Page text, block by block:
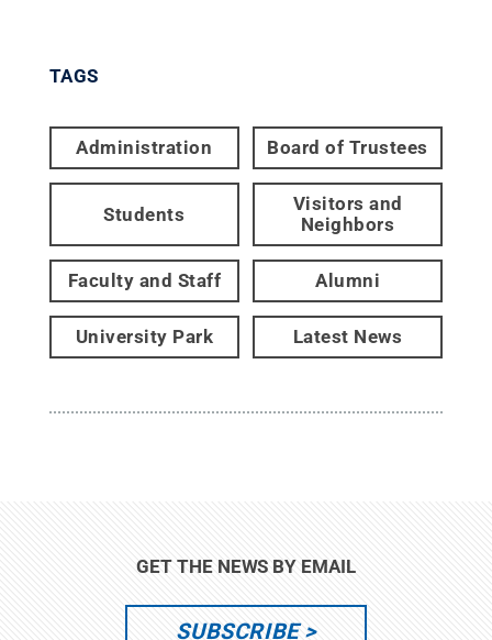
TAGS
Administration Board of Trustees
Students
Visitors and
Neighbors
Faculty and Staff Alumni
University Park Latest News
GET THE NEWS BY EMAIL
SUBSCRIBE